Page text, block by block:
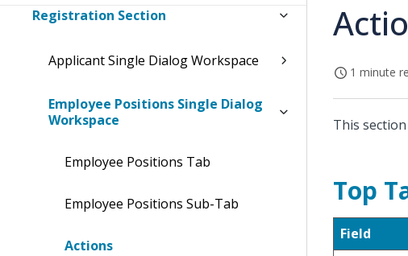
Registration Section
Applicant Single Dialog Workspace
Employee Positions Single Dialog
Workspace
Employee Positions Tab
Employee Positions Sub-Tab
Actions
1 minute
This
Top
Field